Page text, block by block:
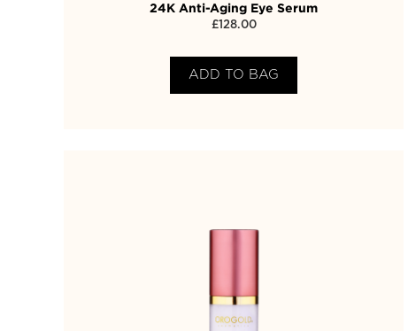
24K Anti-Aging Eye Serum
£128.00
ADD TO BAG